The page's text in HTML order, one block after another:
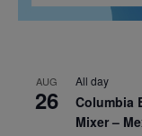
AUG
26
All day
Columbia
Mixer –